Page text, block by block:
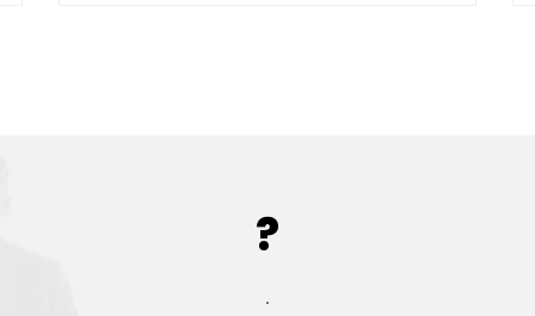
?
.